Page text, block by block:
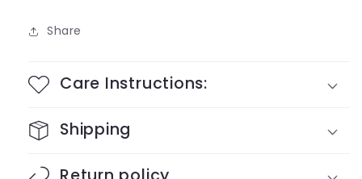
Share
Care Instructions:
Shipping